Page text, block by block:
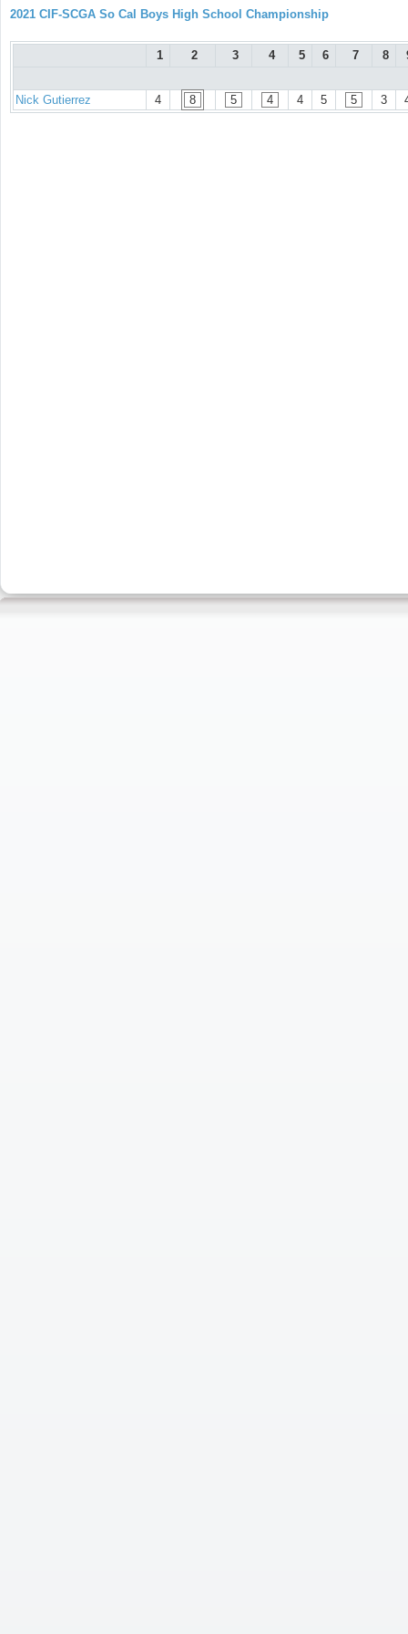
2021 CIF-SCGA So Cal Boys High School Championship
1 2 3 4 5 6 7 8
Nick Gutierrez 4 8 5 4 4 5 5 3